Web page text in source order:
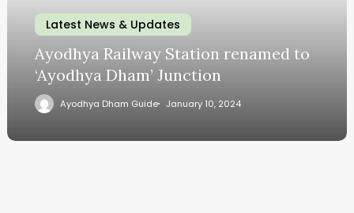
Latest News & Updates
Ayodhya Railway Station renamed to
‘Ayodhya Dham’ Junction
Ayodhya Dham Guide January 10, 2024